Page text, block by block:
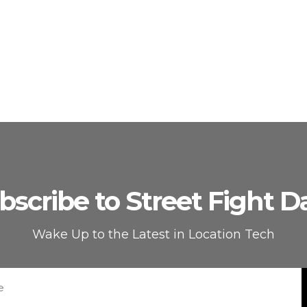
to Street Fight
Wake Up to the Latest in Location Tech